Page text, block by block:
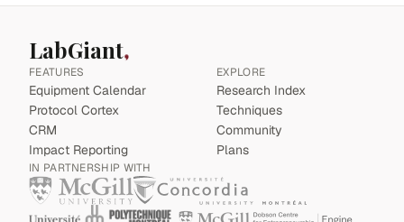
LabGiant
FEATURES
Equipment Calendar
Protocol Cortex
CRM
Impact Reporting
EXPLORE
Research Index
Techniques
Community
Plans
IN PARTNERSHIP WITH